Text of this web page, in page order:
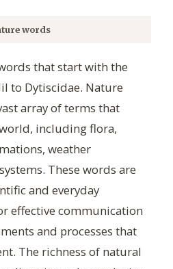
words
that start with the
to Dytiscidae. Nature
array of terms that
including flora,
weather
These words are
and everyday
effective communication
and processes that
The richness of natural